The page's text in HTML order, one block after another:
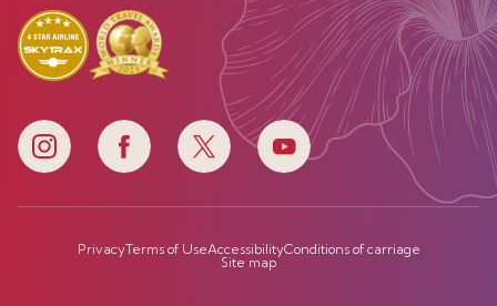
PrivacyTerms of UseAccessibilityConditions of carriage
Site map